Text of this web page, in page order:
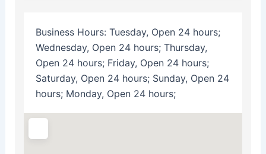
Business Hours: Tuesday, Open 24 hours;
Wednesday, Open 24 hours; Thursday,
Open 24 hours; Friday, Open 24 hours;
Saturday, Open 24 hours; Sunday, Open 24
hours; Monday, Open 24 hours;